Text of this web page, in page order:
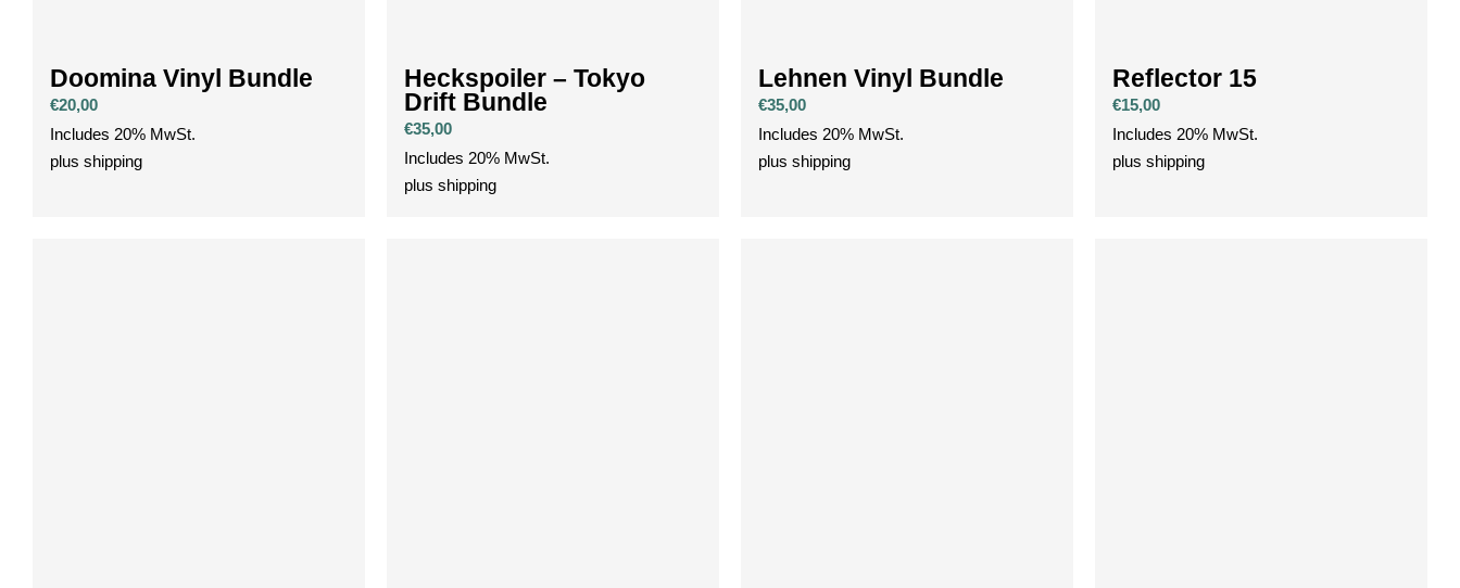
Doomina Vinyl Bundle
€20,00
Includes 20% MwSt.
plus shipping
Heckspoiler – Tokyo
Drift Bundle
€35,00
Includes 20% MwSt.
plus shipping
Lehnen Vinyl Bundle
€35,00
Includes 20% MwSt.
plus shipping
Reflector 15
€15,00
Includes 20% MwSt.
plus shipping